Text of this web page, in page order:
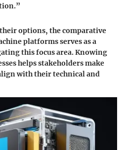
options, the comparative
platforms serves as a
this focus area. Knowing
helps stakeholders make
with their technical and